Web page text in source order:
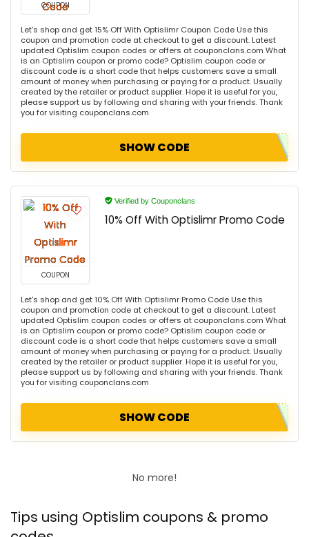
COUPON
Let's shop and get 15% Off With Optislimr Coupon Code Use this
coupon and promotion code at checkout to get a discount. Latest
updated Optislim coupon codes or offers at couponclans.com What
is an Optislim coupon or promo code? Optislim coupon code or
discount code is a short code that helps customers save a small
amount of money when purchasing or paying for a product. Usually
created by the retailer or product supplier. Hope it is useful for you,
please support us by following and sharing with your friends. Thank
you for visiting couponclans.com
SHOW CODE
COUPON
Verified by Couponclans
10% Off With Optislimr Promo Code
Let's shop and get 10% Off With Optislimr Promo Code Use this
coupon and promotion code at checkout to get a discount. Latest
updated Optislim coupon codes or offers at couponclans.com What
is an Optislim coupon or promo code? Optislim coupon code or
discount code is a short code that helps customers save a small
amount of money when purchasing or paying for a product. Usually
created by the retailer or product supplier. Hope it is useful for you,
please support us by following and sharing with your friends. Thank
you for visiting couponclans.com
SHOW CODE
No more!
Tips using Optislim coupons & promo